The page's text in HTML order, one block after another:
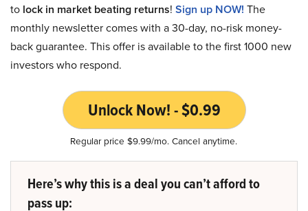
to lock in market beating returns! Sign up NOW! The
monthly newsletter comes with a 30-day, no-risk money-
back guarantee. This offer is available to the first 1000 new
investors who respond.
Unlock Now! - $0.99
Regular price $9.99/mo. Cancel anytime.
Here’s why this is a deal you can’t afford to
pass up: